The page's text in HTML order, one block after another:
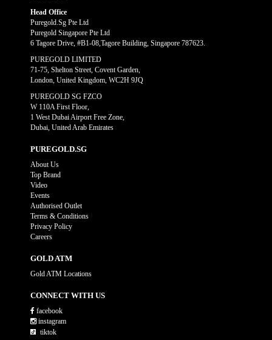
Head Office
Puregold.Sg Pte Ltd
Puregold Singapore Pte Ltd
6 Tagore Drive, #B1-08,Tagore Building, Singapore 787623.
PUREGOLD LIMITED
71-75, Shelton Street, Covent Garden,
London, United Kingdom, WC2H 9JQ
PUREGOLD SG FZCO
W 110A First Floor,
1 West Dubai Airport Free Zone,
Dubai, United Arab Emirates
PUREGOLD.SG
About Us
Top Brand
Video
Events
Authorised Outlet
Terms & Conditions
Privacy Policy
Careers
GOLD ATM
Gold ATM Locations
CONNECT WITH US
facebook
instagram
tiktok